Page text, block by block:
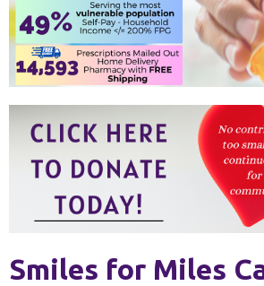
Smiles for Miles